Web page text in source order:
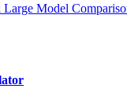
Model